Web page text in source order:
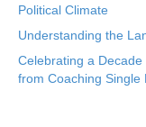
Political Climate
Understanding the
Celebrating a
from Coaching Single